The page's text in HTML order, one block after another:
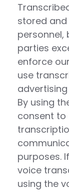
stored
personnel,
parties
enforce
use
By using
consent to
purposes.
voice
using the